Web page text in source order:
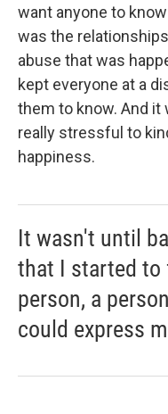
want anyone to
was the
abuse that was
kept everyone at a
them to know. And
really stressful to
happiness.
It wasn't until
that I started to
person, a
could express